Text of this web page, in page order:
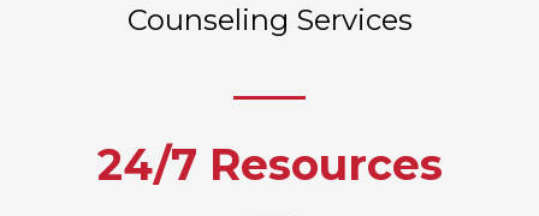
Counseling Services
24/7 Resources